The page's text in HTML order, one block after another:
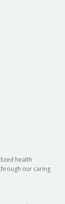
health
our caring